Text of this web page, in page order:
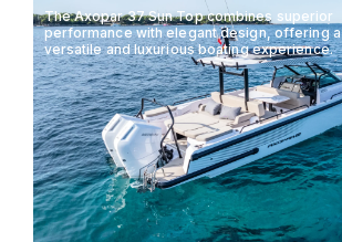
The Axopar 37 Sun Top combines superior
performance with elegant design, offering a
versatile and luxurious boating experience.